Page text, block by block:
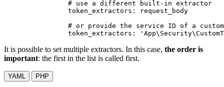
# use a different built-in extractor
token_extractors:
request_body
# or provide the service ID of a
token_extractors:
It is possible to set multiple extractors. In this case, the order is
important: the first in the list is called first.
YAML PHP